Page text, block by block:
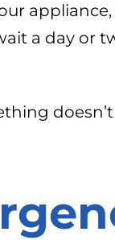
a day or